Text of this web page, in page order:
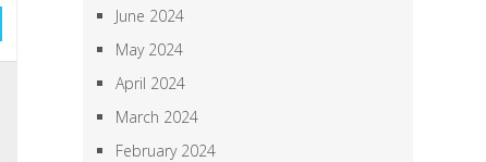
June 2024
May 2024
April 2024
March 2024
February 2024